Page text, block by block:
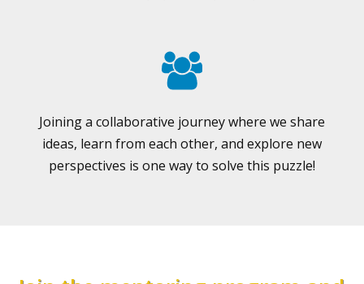
Joining a collaborative journey where we share
ideas, learn from each other, and explore new
perspectives is one way to solve this puzzle!